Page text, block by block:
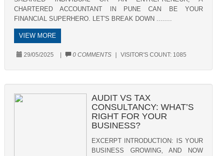
CHARTERED ACCOUNTANT IN PUNE CAN BE YOUR
FINANCIAL SUPERHERO. LET'S BREAK DOWN ........
VIEW MORE
29/05/2025 0 COMMENTS VISITOR'S COUNT: 1085
AUDIT VS TAX
CONSULTANCY: WHAT’S
RIGHT FOR YOUR
BUSINESS?
EXCERPT INTRODUCTION: IS YOUR
BUSINESS GROWING, AND NOW